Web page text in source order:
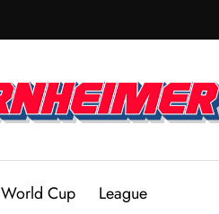
World Cup League